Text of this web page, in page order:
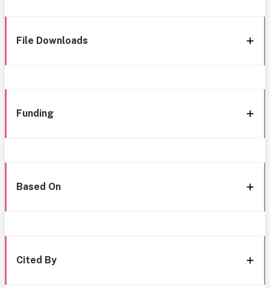
File Downloads
Funding
Based On
Cited By